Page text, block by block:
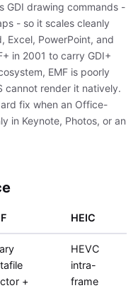
GDI drawing commands -
- so it scales cleanly
Excel, PowerPoint, and
in 2001 to carry GDI+
EMF is poorly
cannot render it natively.
fix when an Office-
in Keynote, Photos, or an
HEIC
+
HEVC
intra-
frame